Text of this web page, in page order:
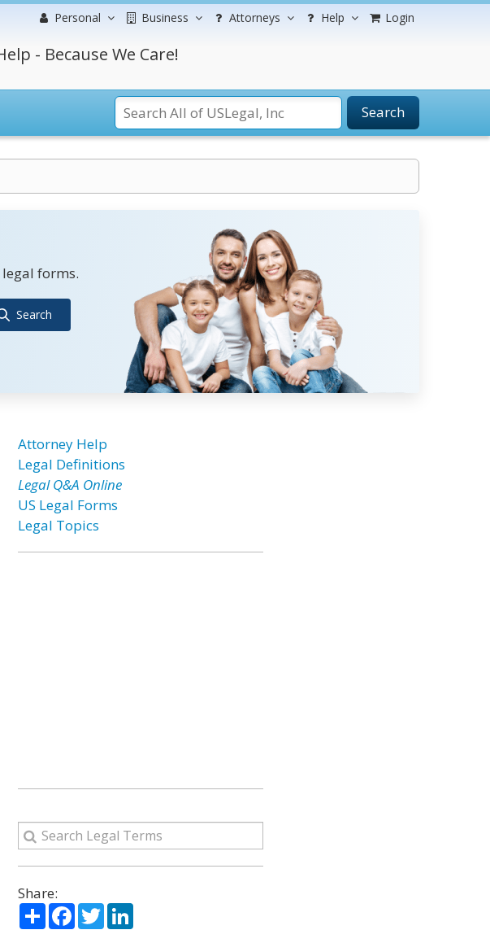
Personal Business Attorneys Help Login
- Because We Care!
Search
forms.
Search
Attorney Help
Legal Definitions
Legal Q&A Online
US Legal Forms
Legal Topics
Share:
ShareFacebook
TwitterLinkedIn